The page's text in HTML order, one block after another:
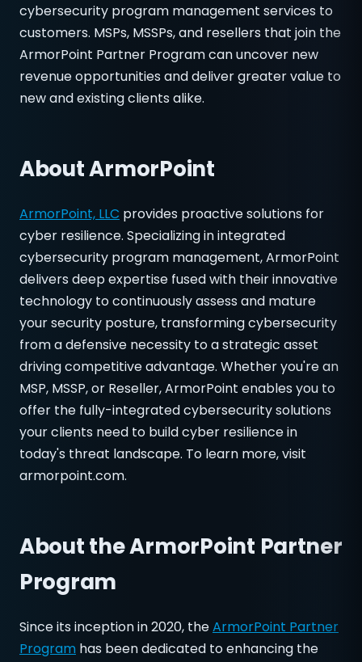
cybersecurity program management services to
customers. MSPs, MSSPs, and resellers that join the
ArmorPoint Partner Program can uncover new
revenue opportunities and deliver greater value to
new and existing clients alike.
About ArmorPoint
ArmorPoint, LLC provides proactive solutions for
cyber resilience. Specializing in integrated
cybersecurity program management, ArmorPoint
delivers deep expertise fused with their innovative
technology to continuously assess and mature
your security posture, transforming cybersecurity
from a defensive necessity to a strategic asset
driving competitive advantage. Whether you're an
MSP, MSSP, or Reseller, ArmorPoint enables you to
offer the fully-integrated cybersecurity solutions
your clients need to build cyber resilience in
today's threat landscape. To learn more, visit
armorpoint.com.
About the ArmorPoint Partner
Program
Since its inception in 2020, theArmorPoint Partner
Program has been dedicated to enhancing the